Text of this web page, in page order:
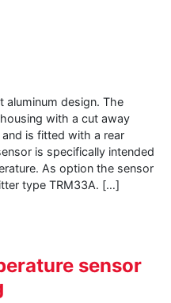
aluminum design. The
with a cut away
is fitted with a rear
is specifically intended
As option the sensor
type TRM33A. […]
sensor